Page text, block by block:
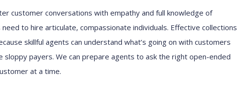
customer conversations with empathy and full knowledge of
need to hire articulate, compassionate individuals. Effective collections
skillful agents can understand what’s going on with customers
sloppy payers. We can prepare agents to ask the right open-ended
at a time.